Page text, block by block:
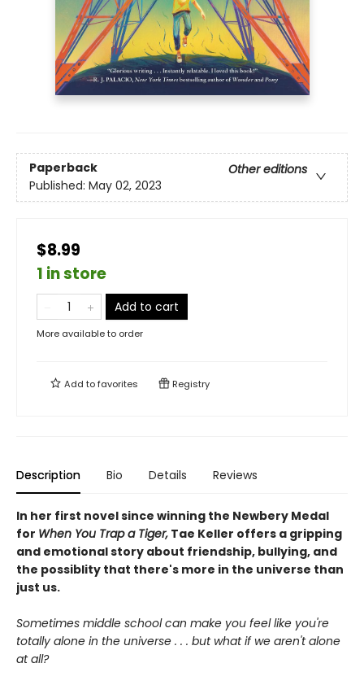
Paperback
Other editions
Published: May 02, 2023
$8.99
1 in store
Add to cart
More available to order
Add tofavorites Registry
Description Bio Details Reviews
In her first novel since winning the Newbery Medal
for When You Trap a Tiger, Tae Keller offers a gripping
and emotional story about friendship, bullying, and
the possiblity that there's more in the universe than
just us.
Sometimes middle school can make you feel like you're
totally alone in the universe . . . but what if we aren't alone
at all?